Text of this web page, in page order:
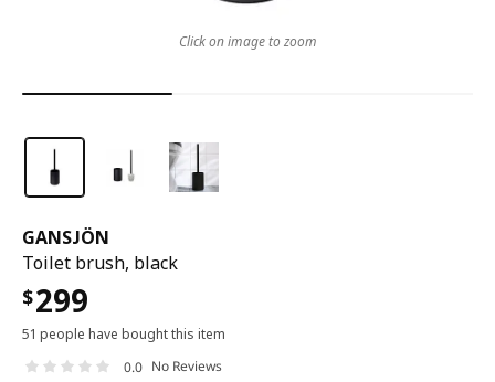
GANSJÖN
Toilet brush, black
$299
51 people have bought this item
0.0 No Reviews
Click on image to zoom